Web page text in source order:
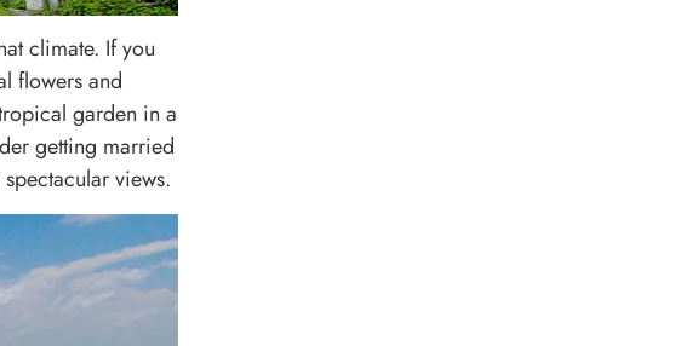
climate. If you
flowers and
garden in a
getting married
views.